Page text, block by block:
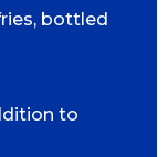
bottled
to